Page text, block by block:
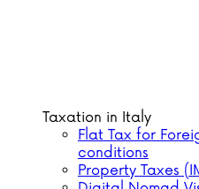
Taxation in Italy
Flat Tax for
conditions
Property Taxes